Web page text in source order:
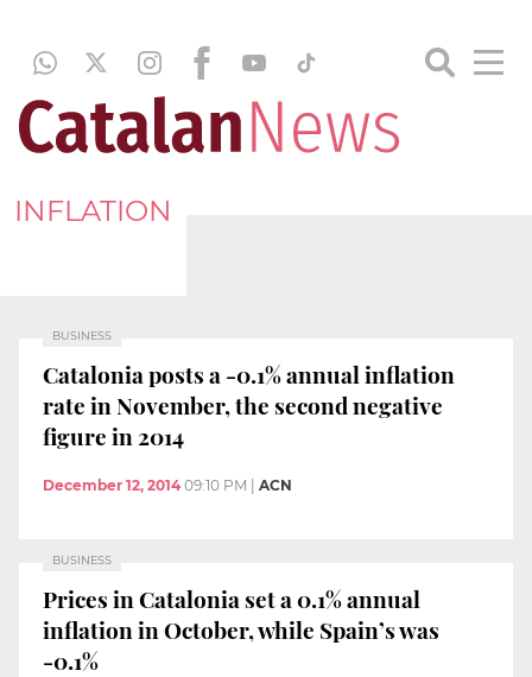
INFLATION
BUSINESS
Catalonia posts a -0.1% annual inflation
rate in November, the second negative
figure in 2014
December 12, 2014 09:10 PM ACN
BUSINESS
Prices in Catalonia set a 0.1% annual
inflation in October, while Spain’s was
-0.1%